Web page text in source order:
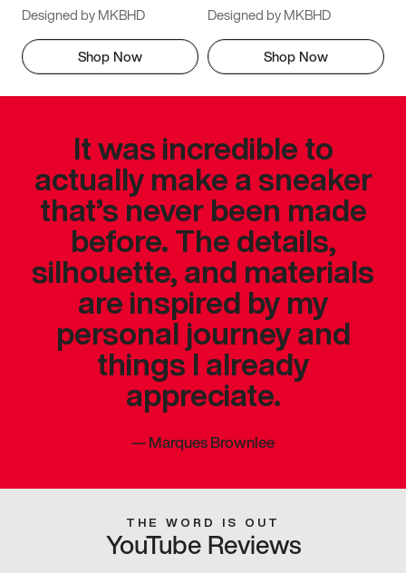
Designed by MKBHD
Shop Now
Designed by MKBHD
Shop Now
It was incredible to
actually make a sneaker
that’s never been made
before. The details,
silhouette, and materials
are inspired by my
personal journey and
things I already
appreciate.
—Marques Brownlee
THE WORD IS OUT
YouTube Reviews